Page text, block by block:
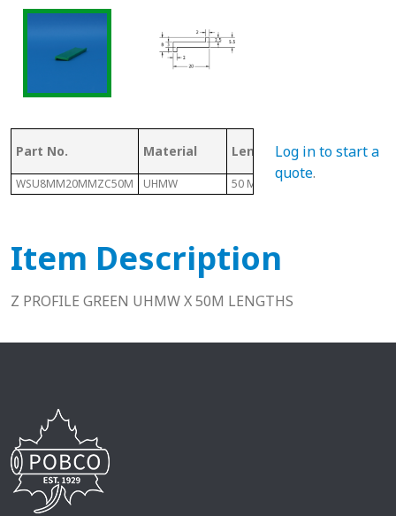
Part No. Material Length E
WSU8MM20MMZC50M UHMW 50 M
Log in to start a
quote.
Item Description
Z PROFILE GREEN UHMW X 50M LENGTHS